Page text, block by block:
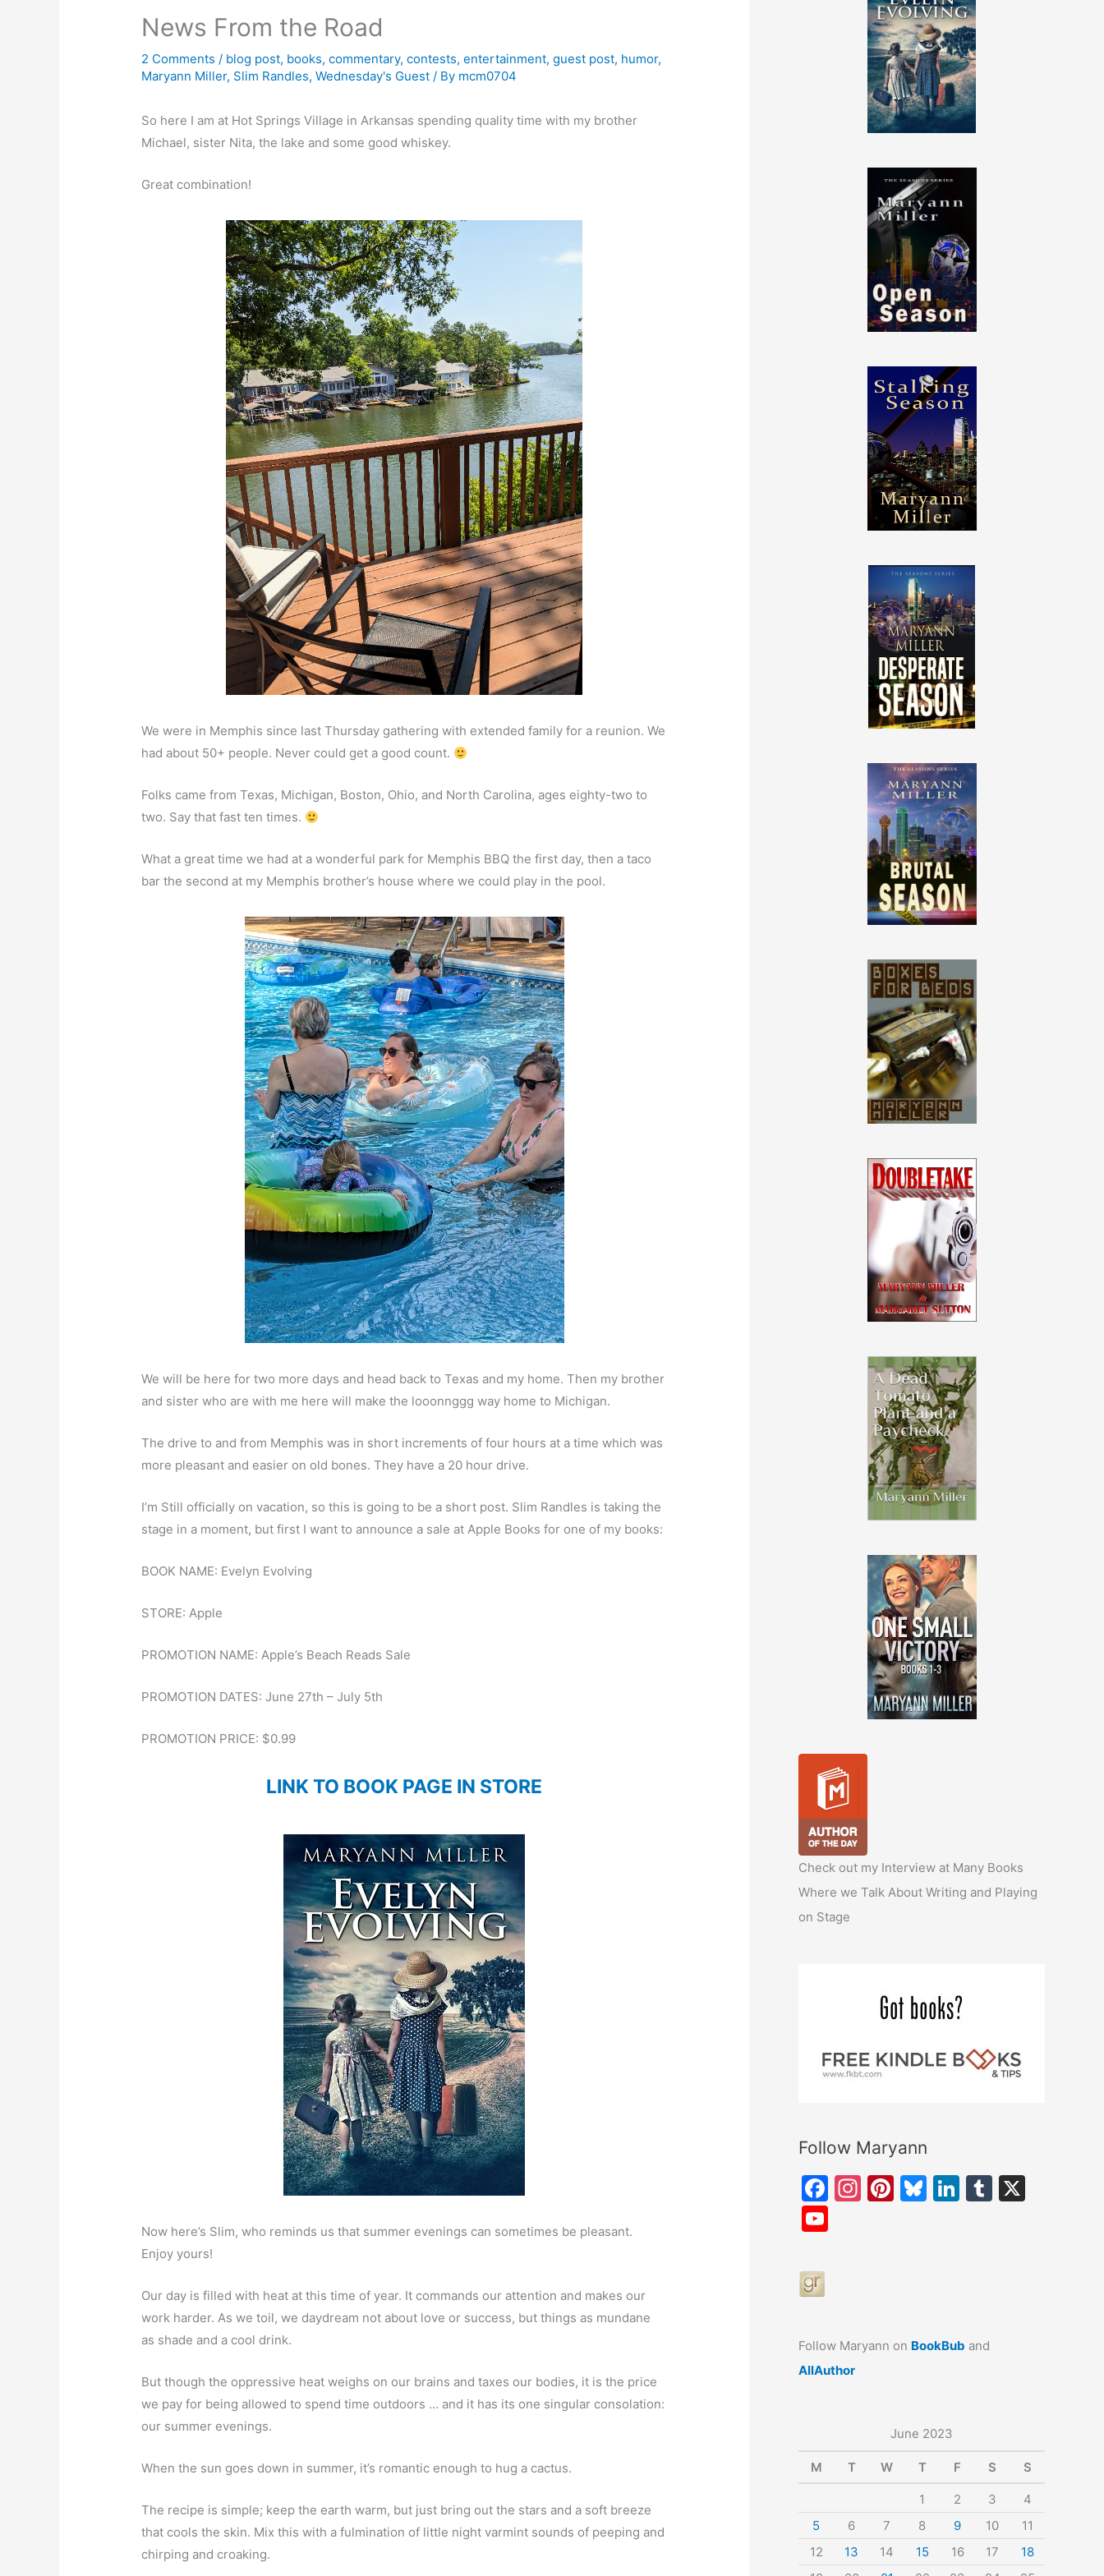
News From the Road
2 Comments / blog post, books,commentary,contests,entertainment,guest post, humor,
Maryann Miller, Slim Randles,Wednesday's Guest / By mcm0704
So here I am at Hot Springs Village in Arkansas spending quality time with my brother
Michael, sister Nita, the lake and some good whiskey.
Great combination!
We were in Memphis since last Thursday gathering with extended family for a reunion. We
had about 50+ people. Never could get a good count.
Folks came from Texas, Michigan, Boston, Ohio, and North Carolina, ages eighty-two to
two. Say that fast ten times.
What a great time we had at a wonderful park for Memphis BBQ the first day, then a taco
bar the second at my Memphis brother’s house where we could play in the pool.
We will be here for two more days and head back to Texas and my home. Then my brother
and sister who are with me here will make the looonnggg way home to Michigan.
The drive to and from Memphis was in short increments of four hours at a time which was
more pleasant and easier on old bones. They have a 20 hour drive.
I’m Still officially on vacation, so this is going to be a short post. Slim Randles is taking the
stage in a moment, but first I want to announce a sale at Apple Books for one of my books:
BOOK NAME: Evelyn Evolving
STORE: Apple
PROMOTION NAME: Apple’s Beach Reads Sale
PROMOTION DATES: June 27th – July 5th
PROMOTION PRICE: $0.99
LINK TO BOOK PAGE IN STORE
Now here’s Slim, who reminds us that summer evenings can sometimes be pleasant.
Enjoy yours!
Our day is filled with heat at this time of year. It commands our attention and makes our
work harder. As we toil, we daydream not about love or success, but things as mundane
as shade and a cool drink.
But though the oppressive heat weighs on our brains and taxes our bodies, it is the price
we pay for being allowed to spend time outdoors … and it has its one singular consolation:
our summer evenings.
When the sun goes down in summer, it’s romantic enough to hug a cactus.
The recipe is simple; keep the earth warm, but just bring out the stars and a soft breeze
that cools the skin. Mix this with a fulmination of little night varmint sounds of peeping and
chirping and croaking.
Check out my Interview at Many Books
Where we Talk About Writing and Playing
on Stage
Follow Maryann
F
o
k
In Pi Bl Li T
b
e
Follow Maryann on BookBub and
AllAuthor
June 2023
M T W T F S S
1 2 3
4
5
6 7 8 9 10
11
12
13 14 15 16 17
18